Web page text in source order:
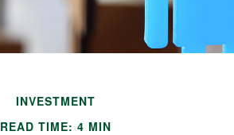
INVESTMENT
READ TIME: 4 MIN